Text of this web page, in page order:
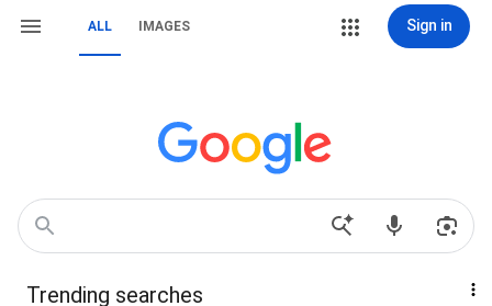
ALL IMAGES Sign in
Trending searches